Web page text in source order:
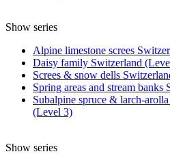
Show series
Alpine limestone screes
Daisy family Switzerland
Screes & snow dells
Spring areas and stream
Subalpine spruce & larch-
(Level 3)
Show series